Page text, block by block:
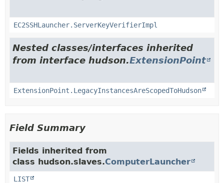
EC2SSHLauncher.ServerKeyVerifierImpl
Nested classes/interfaces inherited
from interface hudson.ExtensionPoint
ExtensionPoint.LegacyInstancesAreScopedToHudson
Field Summary
Fields inherited from
class hudson.slaves.ComputerLauncher
LIST